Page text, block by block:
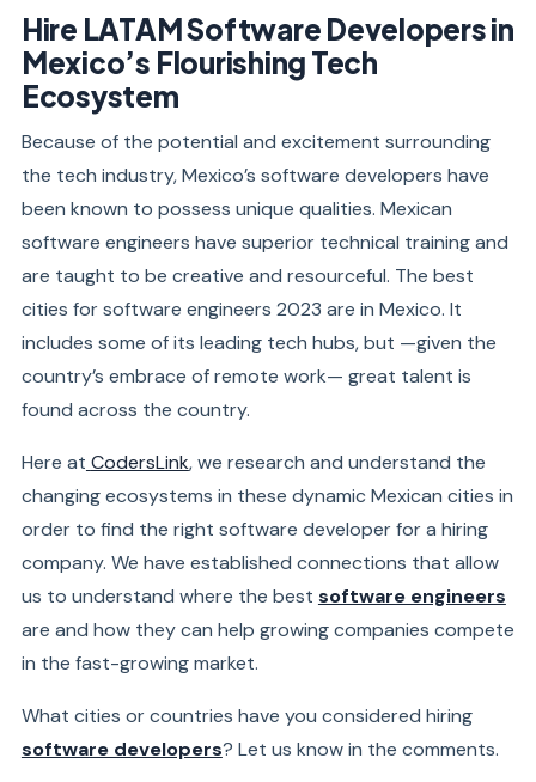
Hire LATAM Software Developers in
Mexico’s Flourishing Tech
Ecosystem
Because of the potential and excitement surrounding
the tech industry, Mexico’s software developers have
been known to possess unique qualities. Mexican
software engineers have superior technical training and
are taught to be creative and resourceful. The best
cities for software engineers 2023 are in Mexico. It
includes some of its leading tech hubs, but —given the
country’s embrace of remote work— great talent is
found across the country.
Here at CodersLink, we research and understand the
changing ecosystems in these dynamic Mexican cities in
order to find the right software developer for a hiring
company. We have established connections that allow
us to understand where the best software engineers
are and how they can help growing companies compete
in the fast-growing market.
What cities or countries have you considered hiring
software developers? Let us know in the comments.